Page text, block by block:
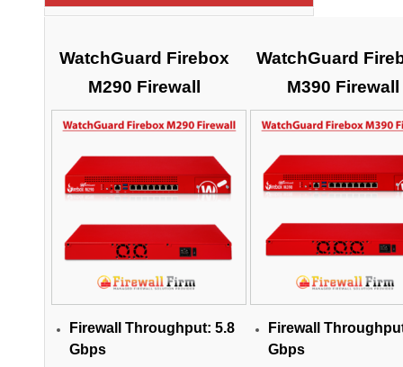
WatchGuard Firebox
M290 Firewall
Firewall Throughput: 5.8
Gbps
WatchGuard
M390 Firewall
Firewall
Gbps